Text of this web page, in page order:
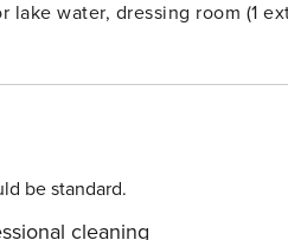
water, dressing room (1
the customer can pick up
25 km, airport 120 km,
be standard.
cleaning